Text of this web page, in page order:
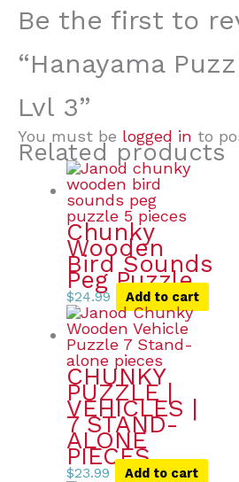
Be the first to
“Hanayama
Lvl 3”
You must be logged in to
Related products
Chunky
Wooden
Bird Sounds
Peg Puzzle
$24.99 Add to cart
CHUNKY
PUZZLE |
VEHICLES |
7 STAND-
ALONE
PIECES
$23.99 Add to cart